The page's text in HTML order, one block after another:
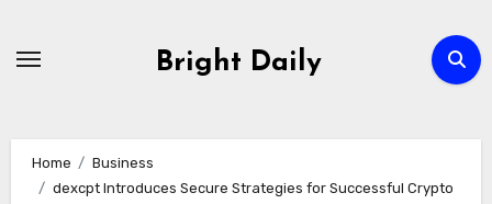
Bright Daily
Home
Business
dexcpt Introduces Secure Strategies for Successful Crypto